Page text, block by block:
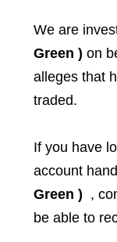
We are
Green ) on
alleges that
traded.
If you have
account
Green ) ,
be able to